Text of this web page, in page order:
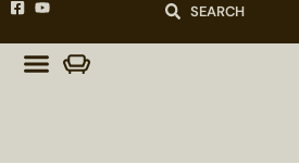
SEARCH